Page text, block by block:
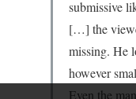
submissive
[…] the
missing. He
however
Even the